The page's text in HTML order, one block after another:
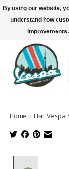
North America's
SIGN UP/LOG IN TO
Home / Hat, Vespa
By using our website,
understand how
improvements.